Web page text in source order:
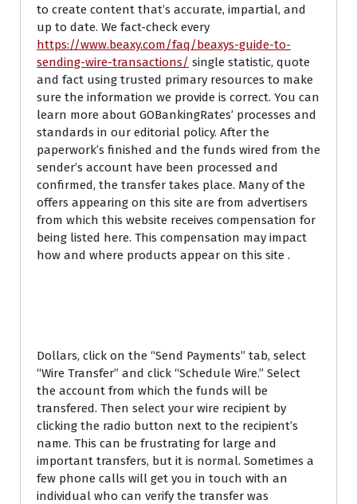
to create content that’s accurate, impartial, and
up to date. We fact-check every
https://www.beaxy.com/faq/beaxys-guide-to-
sending-wire-transactions/ single statistic, quote
and fact using trusted primary resources to make
sure the information we provide is correct. You can
learn more about GOBankingRates’ processes and
standards in our editorial policy. After the
paperwork’s finished and the funds wired from the
sender’s account have been processed and
confirmed, the transfer takes place. Many of the
offers appearing on this site are from advertisers
from which this website receives compensation for
being listed here. This compensation may impact
how and where products appear on this site .
Dollars, click on the “Send Payments” tab, select
“Wire Transfer” and click “Schedule Wire.” Select
the account from which the funds will be
transfered. Then select your wire recipient by
clicking the radio button next to the recipient’s
name. This can be frustrating for large and
important transfers, but it is normal. Sometimes a
few phone calls will get you in touch with an
individual who can verify the transfer was